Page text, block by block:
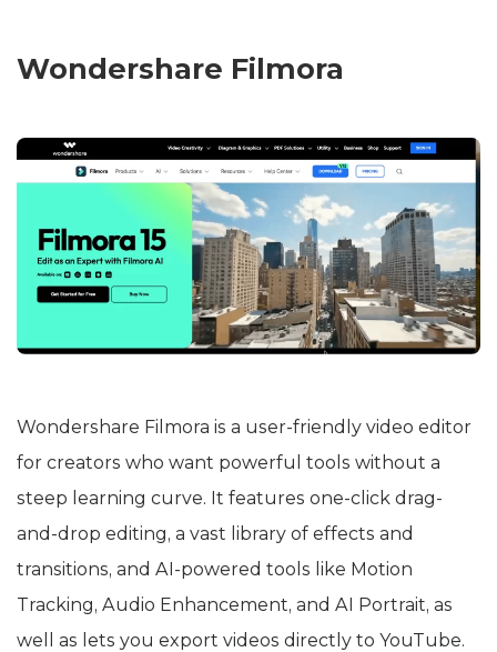
Wondershare Filmora
Wondershare Filmora is a user-friendly video editor
for creators who want powerful tools without a
steep learning curve. It features one-click drag-
and-drop editing, a vast library of effects and
transitions, and AI-powered tools like Motion
Tracking, Audio Enhancement, and AI Portrait, as
well as lets you export videos directly to YouTube.